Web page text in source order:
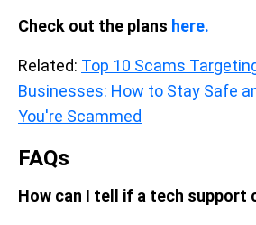
Check out the plans here.
Related: Top 10 Scams
Businesses: How to Stay Safe
You're Scammed
FAQs
How can I tell if a tech support